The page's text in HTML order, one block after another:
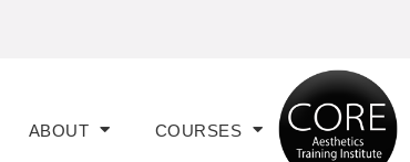
ABOUT COURSES